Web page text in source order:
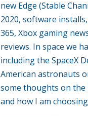
new Edge (Stable
2020, software
365, Xbox gaming
reviews. In space we
including the SpaceX
American astronauts
some thoughts on the
and how I am